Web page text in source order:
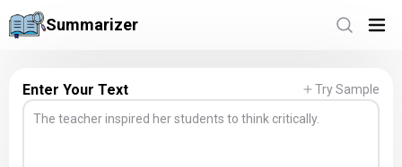
Summarizer
Enter Your Text Try Sample